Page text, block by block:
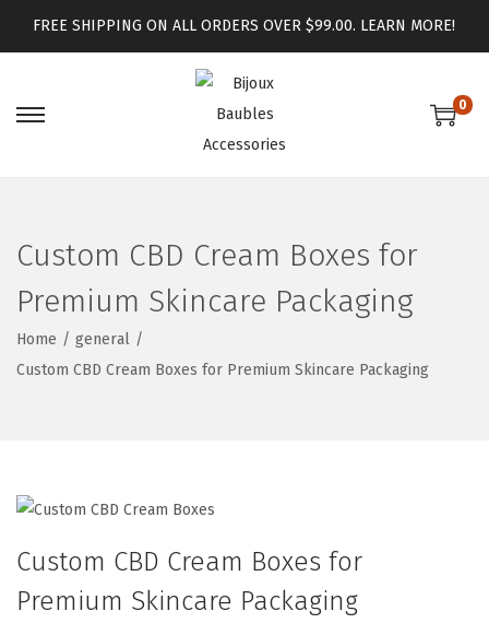
FREE SHIPPING ON ALL ORDERS OVER $99.00. LEARN MORE!
0
Custom CBD Cream Boxes for
Premium Skincare Packaging
Home / general /
Custom CBD Cream Boxes for Premium Skincare Packaging
Custom CBD Cream Boxes for
Premium Skincare Packaging